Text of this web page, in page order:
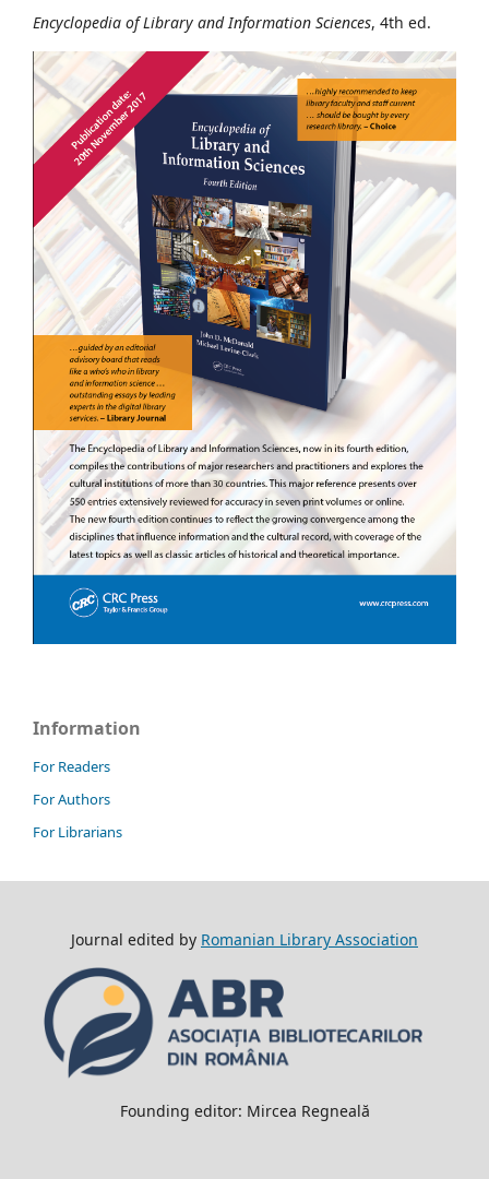
Encyclopedia of Library and Information Sciences, 4th ed.
Information
For Readers
For Authors
For Librarians
Journal edited by Romanian Library Association
Founding editor: Mircea Regneală